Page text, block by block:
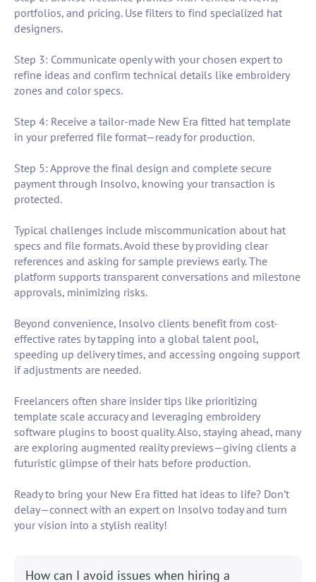
portfolios, and pricing. Use filters to find specialized hat
designers.
Step 3: Communicate openly with your chosen expert to
refine ideas and confirm technical details like embroidery
zones and color specs.
Step 4: Receive a tailor-made New Era fitted hat template
in your preferred file format—ready for production.
Step 5: Approve the final design and complete secure
payment through Insolvo, knowing your transaction is
protected.
Typical challenges include miscommunication about hat
specs and file formats. Avoid these by providing clear
references and asking for sample previews early. The
platform supports transparent conversations and milestone
approvals, minimizing risks.
Beyond convenience, Insolvo clients benefit from cost-
effective rates by tapping into a global talent pool,
speeding up delivery times, and accessing ongoing support
if adjustments are needed.
Freelancers often share insider tips like prioritizing
template scale accuracy and leveraging embroidery
software plugins to boost quality. Also, staying ahead, many
are exploring augmented reality previews—giving clients a
futuristic glimpse of their hats before production.
Ready to bring your New Era fitted hat ideas to life? Don’t
delay—connect with an expert on Insolvo today and turn
your vision into a stylish reality!
How can I avoid issues when hiring a